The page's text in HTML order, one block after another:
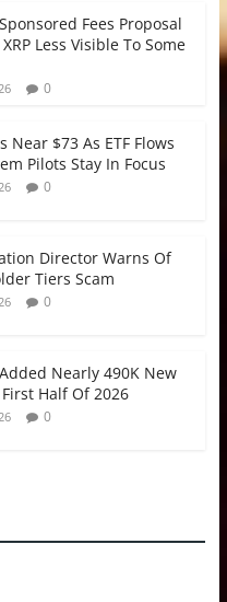
Fees Proposal
Less Visible To Some
0
Near $73 As ETF Flows
Pilots Stay In Focus
0
Director Warns Of
Tiers Scam
0
Nearly 490K New
Half Of 2026
0